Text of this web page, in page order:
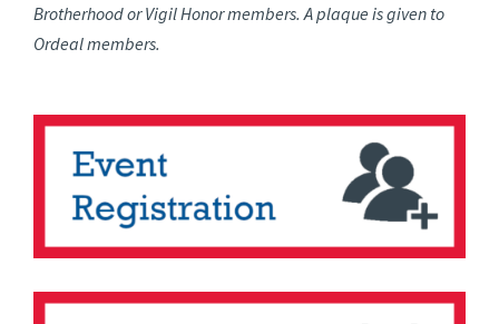
Brotherhood or Vigil Honor members. A plaque is given to
Ordeal members.